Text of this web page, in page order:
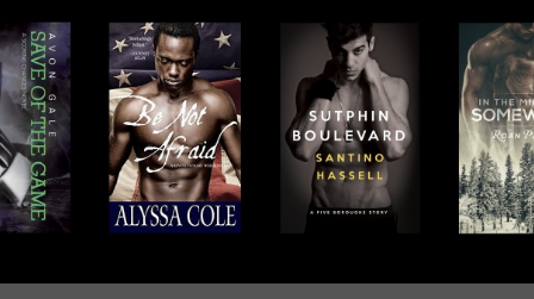
UNQUIETLY ME
where romance novels intersect with my inner heroine